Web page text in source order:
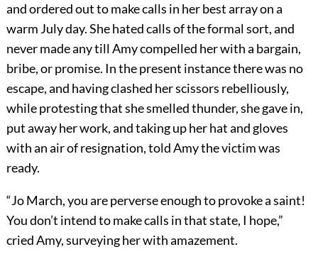
and ordered out to make calls in her best array on a
warm July day. She hated calls of the formal sort, and
never made any till Amy compelled her with a bargain,
bribe, or promise. In the present instance there was no
escape, and having clashed her scissors rebelliously,
while protesting that she smelled thunder, she gave in,
put away her work, and taking up her hat and gloves
with an air of resignation, told Amy the victim was
ready.
“Jo March, you are perverse enough to provoke a saint!
You don’t intend to make calls in that state, I hope,”
cried Amy, surveying her with amazement.